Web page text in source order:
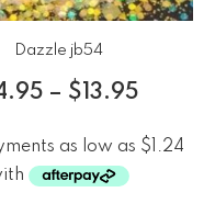
Dazzle jb54
– $ 13.95